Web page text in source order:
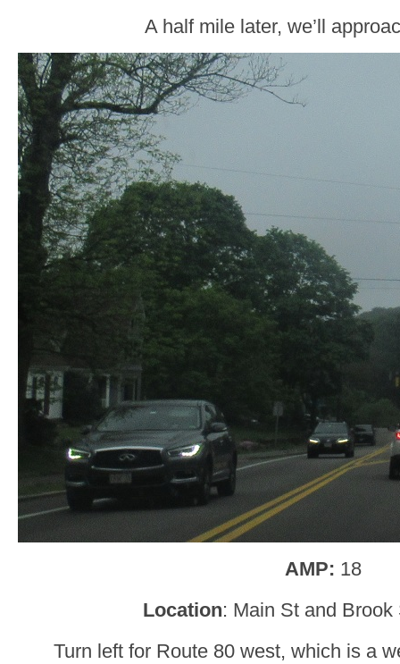
A half mile later, we’ll
AMP: 18
Location: Main St and
Turn left for Route 80 west, which is a